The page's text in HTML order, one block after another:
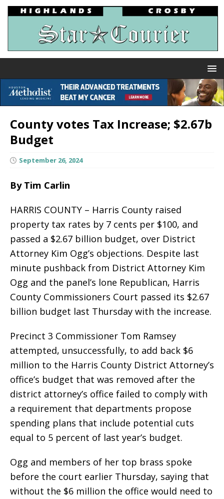
County votes Tax Increase; $2.67b
Budget
September 26, 2024
By Tim Carlin
HARRIS COUNTY – Harris County raised
property tax rates by 7 cents per $100, and
passed a $2.67 billion budget, over District
Attorney Kim Ogg’s objections. Despite last
minute pushback from District Attorney Kim
Ogg and the panel’s lone Republican, Harris
County Commissioners Court passed its $2.67
billion budget last Thursday with the increase.
Precinct 3 Commissioner Tom Ramsey
attempted, unsuccessfully, to add back $6
million to the Harris County District Attorney’s
office’s budget that was removed after the
district attorney’s office failed to comply with
a requirement that departments propose
spending plans that include potential cuts
equal to 5 percent of last year’s budget.
Ogg and members of her top brass spoke
before the court earlier Thursday, saying that
without the $6 million the office would need to